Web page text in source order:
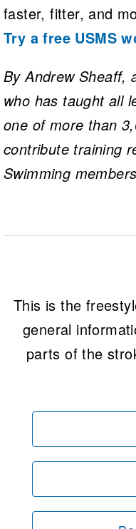
faster, fitter, and
Try a free USMS
By Andrew Sheaff,
who has taught all
one of more than
contribute training
Swimming members
This is the
general
parts of the